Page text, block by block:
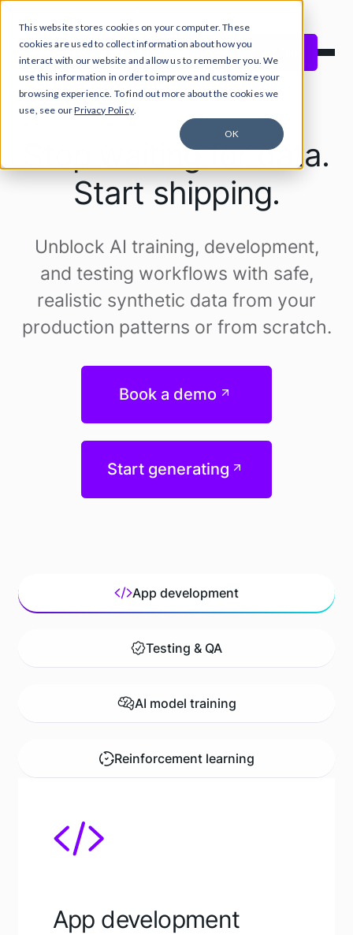
This website stores cookies on your computer. These
cookies are used to collect information about how you
interact with our website and allow us to remember you. We
use this information in order to improve and customize your
browsing experience. To find out more about the cookies we
use, see ourPrivacy Policy.
OK
Close Announcement Banner
Start free
Stop waiting for data.
Start shipping.
Unblock AI training, development,
and testing workflows with safe,
realistic synthetic data from your
production patterns or from scratch.
Book a demo
Start generating
App development
Testing & QA
AI model training
Reinforcement learning
App development